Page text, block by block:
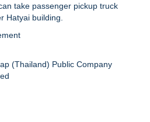
take passenger pickup truck
Hatyai building.
(Thailand) Public Company